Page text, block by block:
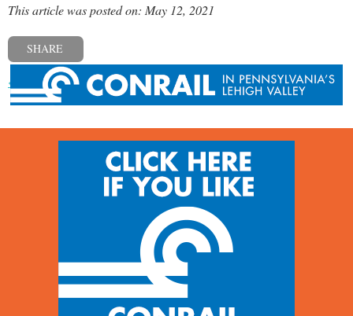
This article was posted on: May 12, 2021
SHARE
« Previous post